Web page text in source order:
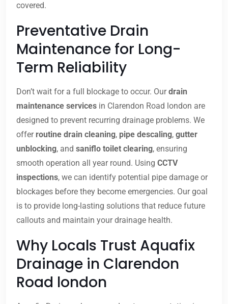
covered.
Preventative Drain
Maintenance for Long-
Term Reliability
Don’t wait for a full blockage to occur. Ourdrain
maintenance services in Clarendon Road london are
designed to prevent recurring drainage problems. We
offer routine drain cleaning, pipe descaling, gutter
unblocking, and saniflo toilet clearing, ensuring
smooth operation all year round. Using CCTV
inspections, we can identify potential pipe damage or
blockages before they become emergencies. Our goal
is to provide long-lasting solutions that reduce future
callouts and maintain your drainage health.
Why Locals Trust Aquafix
Drainage in Clarendon
Road london